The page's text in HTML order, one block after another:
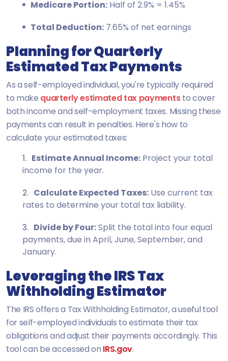
Medicare Portion: Half of 2.9% = 1.45%
Total Deduction: 7.65% of net earnings
Planning for Quarterly
Estimated Tax Payments
As a self-employed individual, you're typically required
to make quarterly estimated tax paymentsto cover
both income and self-employment taxes. Missing these
payments can result in penalties. Here's how to
calculate your estimated taxes:
Estimate Annual Income: Project your total
income for the year.
Calculate Expected Taxes: Use current tax
rates to determine your total tax liability.
Divide by Four:Split the total into four equal
payments, due in April, June, September, and
January.
Leveraging the IRS Tax
Withholding Estimator
The IRS offers a Tax Withholding Estimator, a useful tool
for self-employed individuals to estimate their tax
obligations and adjust their payments accordingly. This
tool can be accessed on IRS.gov.